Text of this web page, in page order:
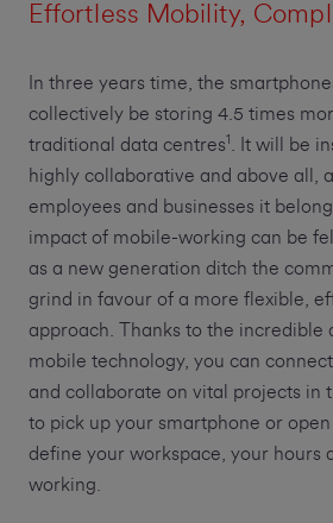
Effortless Mobility,
In three years time, the
collectively be storing 4.5 times
traditional data centres1
. It will be
highly collaborative and above all,
employees and businesses it
impact of mobile-working can be
as a new generation ditch the
grind in favour of a more flexible,
approach. Thanks to the incredible
mobile technology, you can
and collaborate on vital projects in
to pick up your smartphone or
define your workspace, your hours
working.